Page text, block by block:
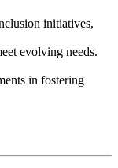
initiatives,
evolving needs.
in fostering